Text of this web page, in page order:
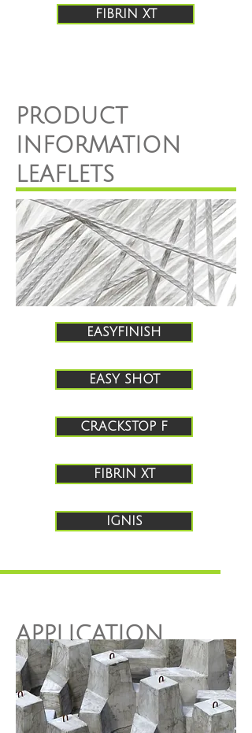
FIBRIN XT
PRODUCT
INFORMATION
LEAFLETS
EASYFINISH
EASY SHOT
CRACKSTOP F
FIBRIN XT
IGNIS
APPLICATION
GUIDES